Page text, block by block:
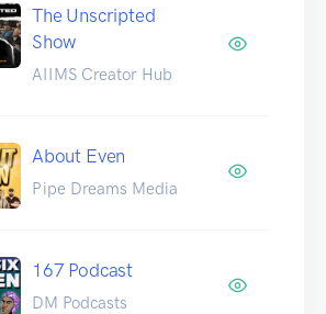
The Unscripted
Show
AIIMS Creator Hub
About Even
Pipe Dreams Media
167 Podcast
DM Podcasts